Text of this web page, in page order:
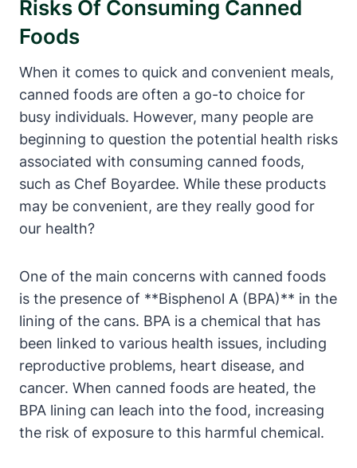
Risks Of Consuming Canned
Foods
When it comes to quick and convenient ⁤meals,
canned foods are ⁢often a ​go-to choice ⁤for
busy individuals. However, many‌ people are
beginning to question the potential health risks
associated ⁢with consuming canned foods,
such as Chef ⁣Boyardee. While these products
may be convenient, are they really good for
our health?
One of the main⁢ concerns with canned foods
is the presence of **Bisphenol A (BPA)** in the
lining of the cans. BPA is a chemical that has
been linked to various health issues, including
reproductive problems,‌ heart‌ disease, and
cancer. When canned‍ foods are ​heated, the
BPA lining⁢ can leach into the food,⁢ increasing
the risk⁣ of exposure to this harmful chemical.